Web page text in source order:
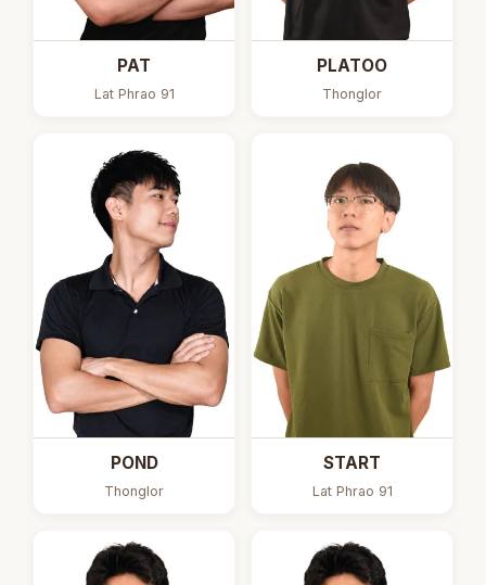
PAT
Lat Phrao 91
PLATOO
Thonglor
POND
Thonglor
START
Lat Phrao 91